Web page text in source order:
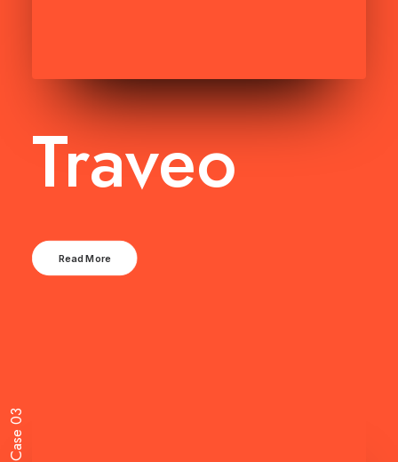
Traveo
Read More
Case 03